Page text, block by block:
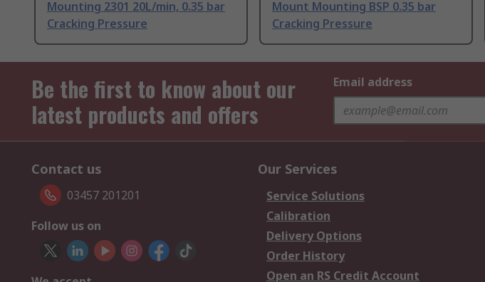
Mounting 2301 20L/min, 0.35 bar
Cracking Pressure
Mount Mounting BSP 0.35 bar
Cracking Pressure
Be the first to know about our
latest products and offers
Email address
Contact us
03457 201201
Follow us on
Our Services
Service Solutions
Calibration
Delivery Options
Order History
Open an RS Credit Account